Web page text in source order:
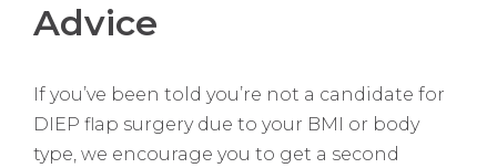
Advice
If you’ve been told you’re not a candidate for
DIEP flap surgery due to your BMI or body
type, we encourage you to get a second